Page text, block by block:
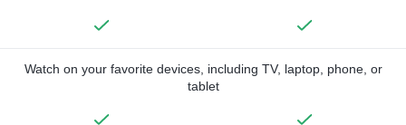
Watch on your favorite devices, including TV, laptop, phone, or
tablet